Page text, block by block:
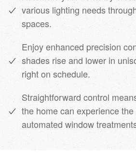
various lighting needs
spaces.
Enjoy enhanced precision
shades rise and lower in
right on schedule.
Straightforward control
the home can experience
automated window